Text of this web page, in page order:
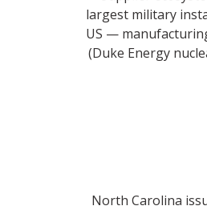
largest military
US —
(Duke Energy
North Carolina